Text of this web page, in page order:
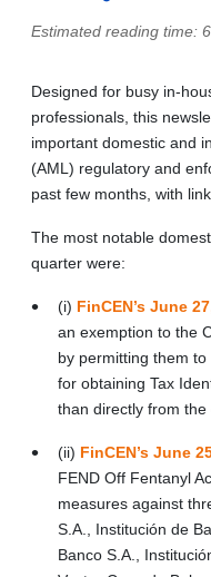
Estimated reading time:
Designed for busy in-
professionals, this
important domestic and
(AML) regulatory and
past few months, with
The most notable
quarter were:
(i) FinCEN’s June
an exemption to the
by permitting them
for obtaining Tax
than directly from
(ii) FinCEN’s June
FEND Off Fentanyl
measures against
S.A., Institución de
Banco S.A.,